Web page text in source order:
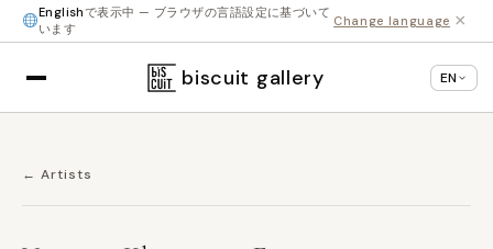
Englishで表示中 — ブラウザの言語設定に基づいて
います
Change language ×
biscuit gallery EN
← Artists